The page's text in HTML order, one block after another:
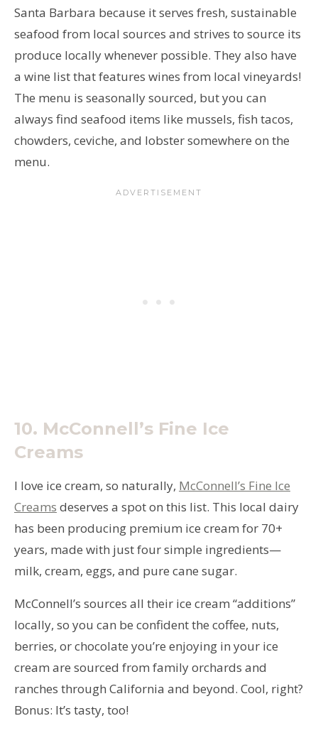
Santa Barbara because it serves fresh, sustainable
seafood from local sources and strives to source its
produce locally whenever possible. They also have
a wine list that features wines from local vineyards!
The menu is seasonally sourced, but you can
always find seafood items like mussels, fish tacos,
chowders, ceviche, and lobster somewhere on the
menu.
10. McConnell’s Fine Ice
Creams
I love ice cream, so naturally, McConnell’s Fine Ice
Creams deserves a spot on this list. This local dairy
has been producing premium ice cream for 70+
years, made with just four simple ingredients—
milk, cream, eggs, and pure cane sugar.
McConnell’s sources all their ice cream “additions”
locally, so you can be confident the coffee, nuts,
berries, or chocolate you’re enjoying in your ice
cream are sourced from family orchards and
ranches through California and beyond. Cool, right?
Bonus: It’s tasty, too!